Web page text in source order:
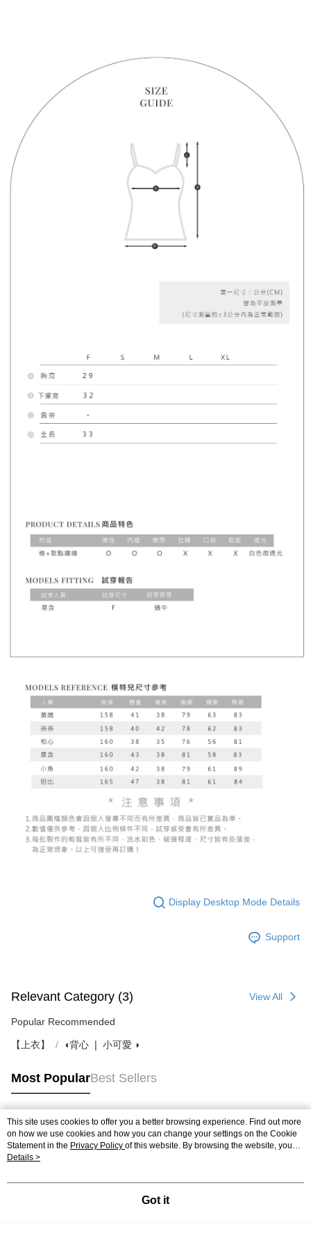
Display Desktop Mode Details
Support
Relevant Category (3) View All
Popular Recommended
【上衣】 ◖背心 ❘ 小可愛 ◗
Most PopularBest Sellers
Popular Tags
This site uses cookies to offer you a better browsing experience. Find out more
on how we use cookies and how you can change your settings on the Cookie
Statement in the Privacy Policy of this website. By browsing the website, you
agree to our use of cookies as described in our Cookie Statement.
Details >
Got it